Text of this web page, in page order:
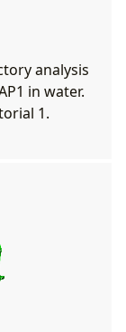
analysis
in water.
1.